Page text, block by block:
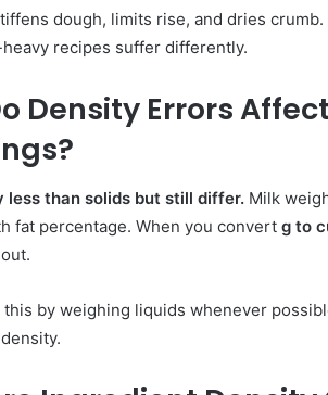
dough, limits rise, and dries
recipes suffer differently.
Density Errors
less than solids but still differ. Milk
fat percentage. When you convert g to
this by weighing liquids whenever